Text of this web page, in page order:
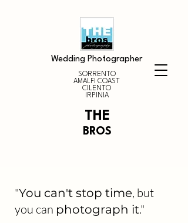
Wedding Photographer
SORRENTO
AMALFI COAST
CILENTO
IRPINIA
THE
BROS
"You can't stop time, but
you can photograph it."